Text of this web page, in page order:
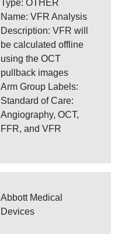
Type: OTHER
Name: VFR Analysis
Description: VFR will
be calculated offline
using the OCT
pullback images
Arm Group Labels:
Standard of Care:
Angiography, OCT,
FFR, and VFR
Abbott Medical
Devices